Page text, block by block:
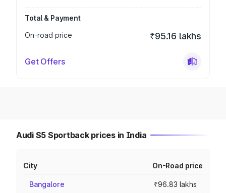
Total & Payment
On-road price
₹95.16 lakhs
Get Offers
Audi S5 Sportback prices in India
City On-Road price
Bangalore ₹96.83 lakhs